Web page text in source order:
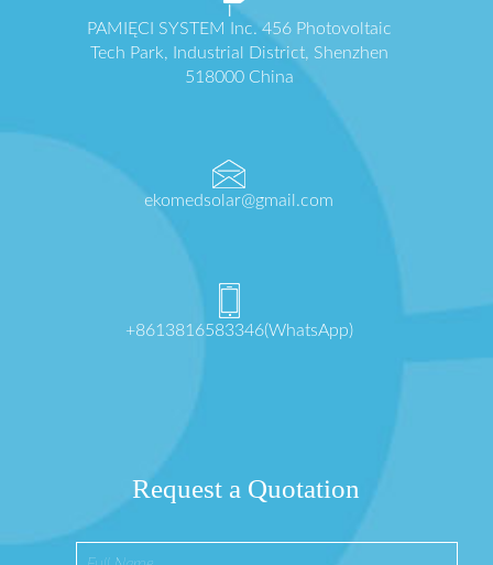
PAMIĘCI SYSTEM Inc. 456 Photovoltaic
Tech Park, Industrial District, Shenzhen
518000 China
ekomedsolar@gmail.com
+8613816583346(WhatsApp)
Request a Quotation